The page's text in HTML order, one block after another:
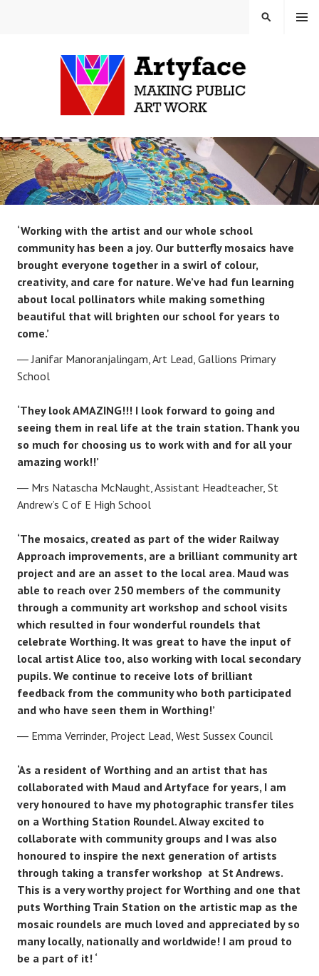
MAUD MILTON MOSAICS
AND ARTYFACE
MENU
SEARCH
‘Working with the artist and our whole school
community has been a joy. Our butterfly mosaics have
brought everyone together in a swirl of colour,
creativity, and care for nature. We’ve had fun learning
about local pollinators while making something
beautiful that will brighten our school for years to
come.’
Janifar Manoranjalingam, Art Lead, Gallions Primary
School
‘They look AMAZING!!! I look forward to going and
seeing them in real life at the train station. Thank you
so much for choosing us to work with and for all your
amazing work!!’
Mrs Natascha McNaught, Assistant Headteacher, St
Andrew’s C of E High School
‘The mosaics, created as part of the wider Railway
Approach improvements, are a brilliant community art
project and are an asset to the local area. Maud was
able to reach over 250 members of the community
through a community art workshop and school visits
which resulted in four wonderful roundels that
celebrate Worthing. It was great to have the input of
local artist Alice too, also working with local secondary
pupils. We continue to receive lots of brilliant
feedback from the community who both participated
and who have seen them in Worthing!’
Emma Verrinder, Project Lead, West Sussex Council
‘As a resident of Worthing and an artist that has
collaborated with Maud and Artyface for years, I am
very honoured to have my photographic transfer tiles
on a Worthing Station Roundel. Alway excited to
collaborate with community groups and I was also
honoured to inspire the next generation of artists
through taking a transfer workshop at St Andrews.
This is a very worthy project for Worthing and one that
puts Worthing Train Station on the artistic map as the
mosaic roundels are much loved and appreciated by so
many locally, nationally and worldwide! I am proud to
be a part of it! ‘